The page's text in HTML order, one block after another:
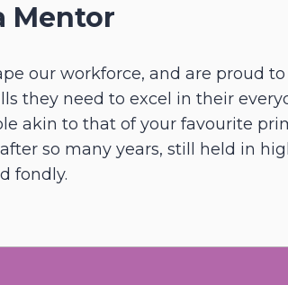
Mentor
our workforce, and are proud
they need to excel in their
akin to that of your favourite
so many years, still held in
fondly.